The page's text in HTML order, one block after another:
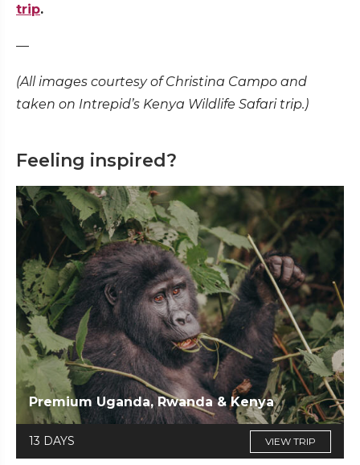
trip.
—
(All images courtesy ofChristina Campo and
taken on Intrepid’s Kenya Wildlife Safari trip.)
Feeling inspired?
Premium Uganda, Rwanda & Kenya
13 DAYS VIEW TRIP